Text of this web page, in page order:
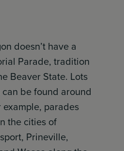
doesn’t have a
Parade, tradition
Beaver State. Lots
be found around
parades
the cities of
Prineville,